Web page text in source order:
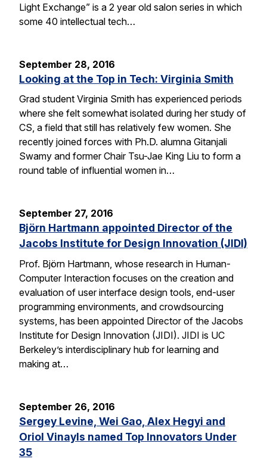
Light Exchange” is a 2 year old salon series in which
some 40 intellectual tech…
September 28, 2016
Looking at the Top in Tech: Virginia Smith
Grad student Virginia Smith has experienced periods
where she felt somewhat isolated during her study of
CS, a field that still has relatively few women. She
recently joined forces with Ph.D. alumna Gitanjali
Swamy and former Chair Tsu-Jae King Liu to form a
round table of influential women in…
September 27, 2016
Björn Hartmann appointed Director of the
Jacobs Institute for Design Innovation (JIDI)
Prof. Björn Hartmann, whose research in Human-
Computer Interaction focuses on the creation and
evaluation of user interface design tools, end-user
programming environments, and crowdsourcing
systems, has been appointed Director of the Jacobs
Institute for Design Innovation (JIDI). JIDI is UC
Berkeley’s interdisciplinary hub for learning and
making at…
September 26, 2016
Sergey Levine, Wei Gao, Alex Hegyi and
Oriol Vinayls named Top Innovators Under
35